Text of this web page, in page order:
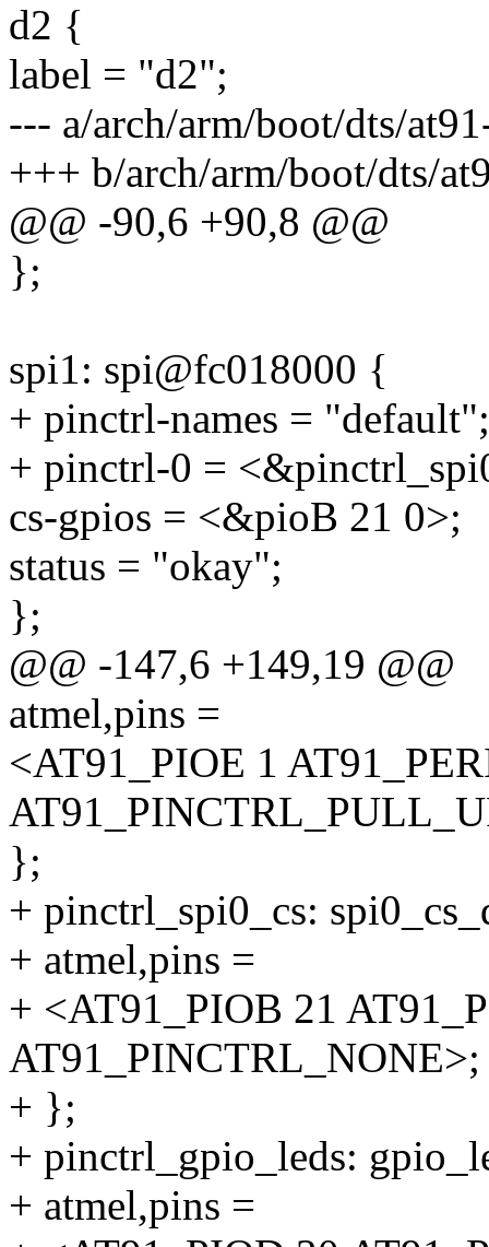
d2 {
label = "d2";
--- a/arch/arm/boot/dts/
+++ b/arch/arm/boot/dts/
@@ -90,6 +90,8 @@
};
spi1: spi@fc018000 {
+ pinctrl-names = "default";
+ pinctrl-0 =
cs-gpios = <&pioB 21 0>;
status = "okay";
};
@@ -147,6 +149,19 @@
atmel,pins =
<AT91_PIOE 1
};
+ pinctrl_spi0_cs:
+ atmel,pins =
+ <AT91_PIOB 21
AT91_PINCTRL_NONE>;
+ };
+ pinctrl_gpio_leds:
+ atmel,pins =